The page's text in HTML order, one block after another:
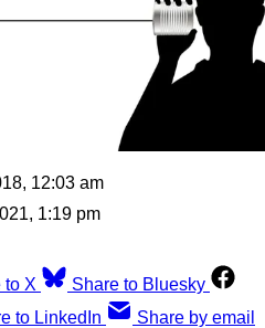
12:03 am
1:19 pm
to X
Share to Bluesky
to LinkedIn Share by email